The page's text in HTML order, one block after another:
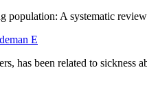
population: A systematic
E
has been related to sickness